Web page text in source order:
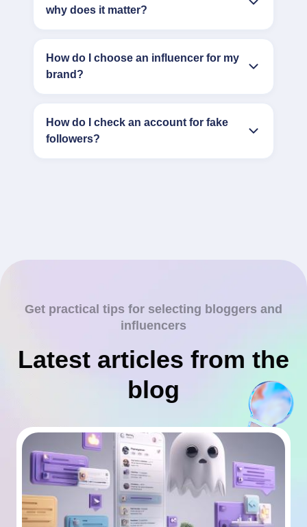
why does it matter?
How do I choose an influencer for my
brand?
How do I check an account for fake
followers?
Get practical tips for selecting bloggers and
influencers
Latest articles from the
blog